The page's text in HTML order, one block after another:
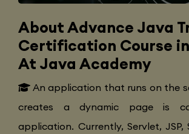
About Advance Java
Certification Course
At Java Academy
An application that runs on the
creates a dynamic page is
application. Currently, Servlet, JSP,